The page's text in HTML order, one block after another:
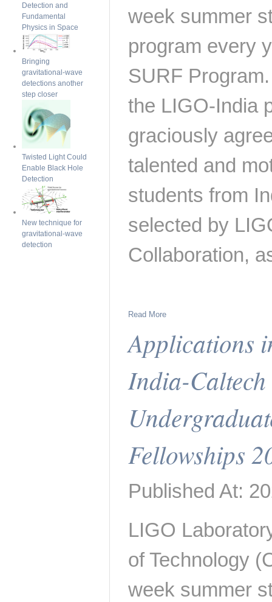
week summer
program every
SURF
the LIGO-India
graciously
talented and
students from
selected by
Collaboration,
Read More
Applications
India-Caltech
Fellowships
Published At:
LIGO
of Technology
week summer
Detection and
Fundamental
Physics in Space
Bringing
gravitational-wave
detections another
step closer
Twisted Light Could
Enable Black Hole
Detection
New technique for
gravitational-wave
detection